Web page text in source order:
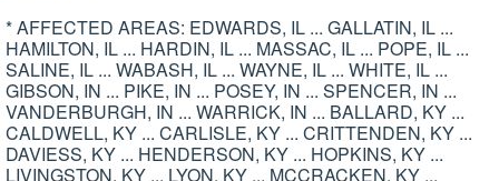
* AFFECTED AREAS: EDWARDS, IL ... GALLATIN, IL ...
HAMILTON, IL ... HARDIN, IL ... MASSAC, IL ... POPE, IL ...
SALINE, IL ... WABASH, IL ... WAYNE, IL ... WHITE, IL ...
GIBSON, IN ... PIKE, IN ... POSEY, IN ... SPENCER, IN ...
VANDERBURGH, IN ... WARRICK, IN ... BALLARD, KY ...
CALDWELL, KY ... CARLISLE, KY ... CRITTENDEN, KY ...
DAVIESS, KY ... HENDERSON, KY ... HOPKINS, KY ...
LIVINGSTON, KY ... LYON, KY ... MCCRACKEN, KY ...